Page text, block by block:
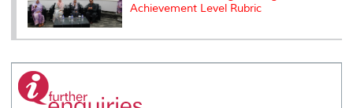
Achievement Level Rubric